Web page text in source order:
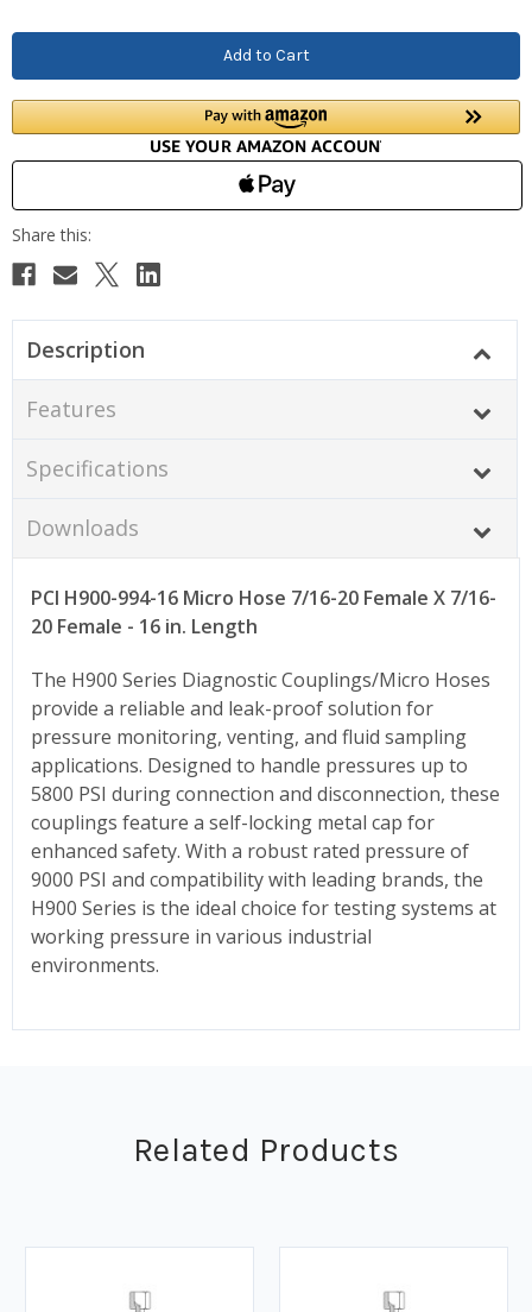
Description
Features
Specifications
Downloads
PCI H900-994-16 Micro Hose 7/16-20 Female X 7/16-
20 Female - 16 in. Length
The H900 Series Diagnostic Couplings/Micro Hoses
provide a reliable and leak-proof solution for
pressure monitoring, venting, and fluid sampling
applications. Designed to handle pressures up to
5800 PSI during connection and disconnection, these
couplings feature a self-locking metal cap for
enhanced safety. With a robust rated pressure of
9000 PSI and compatibility with leading brands, the
H900 Series is the ideal choice for testing systems at
working pressure in various industrial
environments.
Related Products